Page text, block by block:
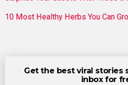
10 Most Healthy Herbs You Can
Get the best viral stories
inbox for